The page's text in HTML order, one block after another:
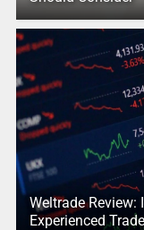
Weltrade Review:
Experienced